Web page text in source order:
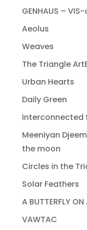
GENHAUS –
Aeolus
Weaves
The Triangle
Urban Hearts
Daily Green
Interconnected
Meeniyan
the moon
Circles in the
Solar Feathers
A BUTTERFLY
VAWTAC